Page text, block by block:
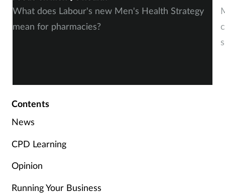
What does Labour's new Men's Health Strategy
mean for pharmacies?
Contents
News
CPD Learning
Opinion
Running Your Business